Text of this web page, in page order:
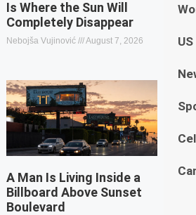
Is Where the Sun Will
Completely Disappear
Nebojša Vujinović August 7, 2026
A Man Is Living Inside a
Billboard Above Sunset
Boulevard
US